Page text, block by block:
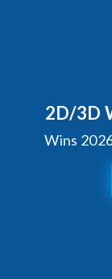
3D Wafer
2026